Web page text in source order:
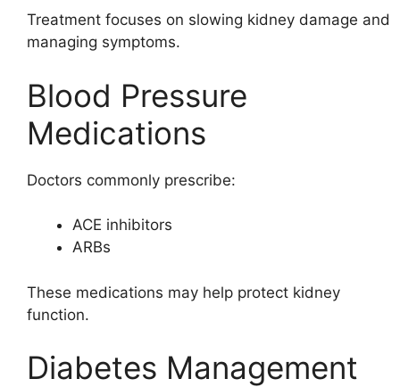
Treatment focuses on slowing kidney damage and
managing symptoms.
Blood Pressure
Medications
Doctors commonly prescribe:
ACE inhibitors
ARBs
These medications may help protect kidney
function.
Diabetes Management